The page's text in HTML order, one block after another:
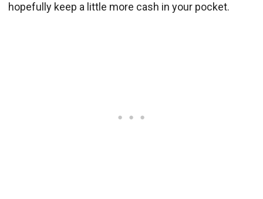
hopefully keep a little more cash in your pocket.